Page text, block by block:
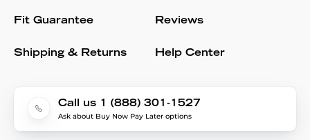
Fit Guarantee
Shipping & Returns
Reviews
Help Center
Call us 1 (888) 301-1527
Ask about Buy Now Pay Later options